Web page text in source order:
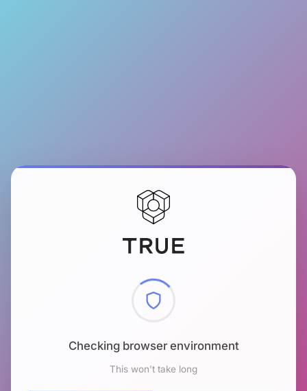
Checking browser environment
This won't take long